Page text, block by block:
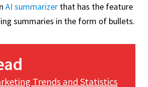
AI summarizer that has the feature
summaries in the form of bullets.
Trends and Statistics